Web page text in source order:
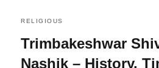
RELIGIOUS
Trimbakeshwar
Nashik – History,